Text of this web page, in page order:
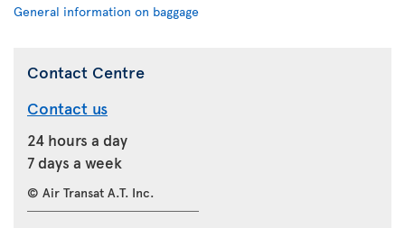
General information on baggage
Contact Centre
Contact us
24 hours a day
7 days a week
© Air Transat A.T. Inc.